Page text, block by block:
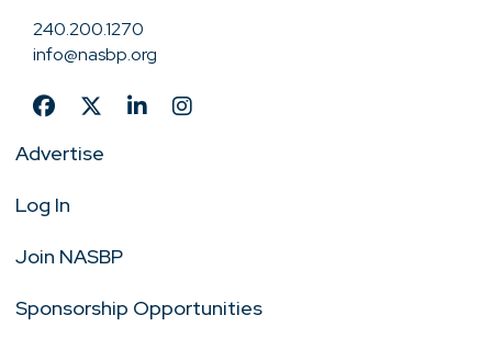
240.200.1270
info@nasbp.org
Advertise
Log In
Join NASBP
Sponsorship Opportunities